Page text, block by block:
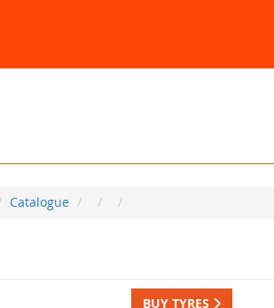
Catalogue
BUY TYRES